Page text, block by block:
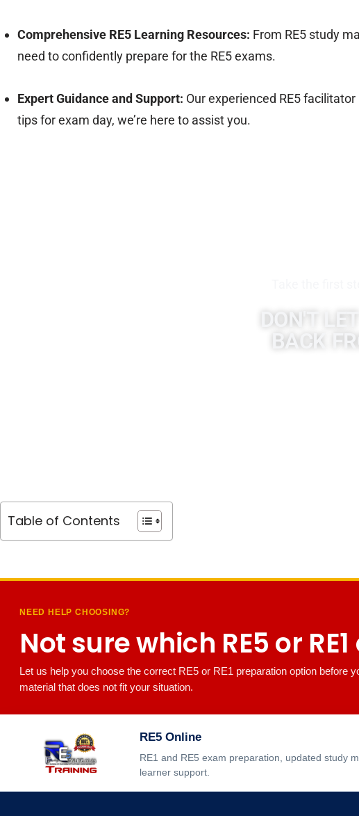
Comprehensive RE5 Learning Resources: From RE5 study
need to confidently prepare for the RE5 exams.
Expert Guidance and Support: Our experienced RE5
tips for exam day, we’re here to assist you.
DON'T
BACK
Table of Contents
NEED HELP CHOOSING?
Not sure which RE5 or
Let us help you choose the correct RE5 or RE1 preparation option before
material that does not fit your situation.
RE5 Online
RE1 and RE5 exam preparation, updated study
learner support.